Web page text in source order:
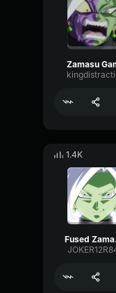
Zamasu
1.4K